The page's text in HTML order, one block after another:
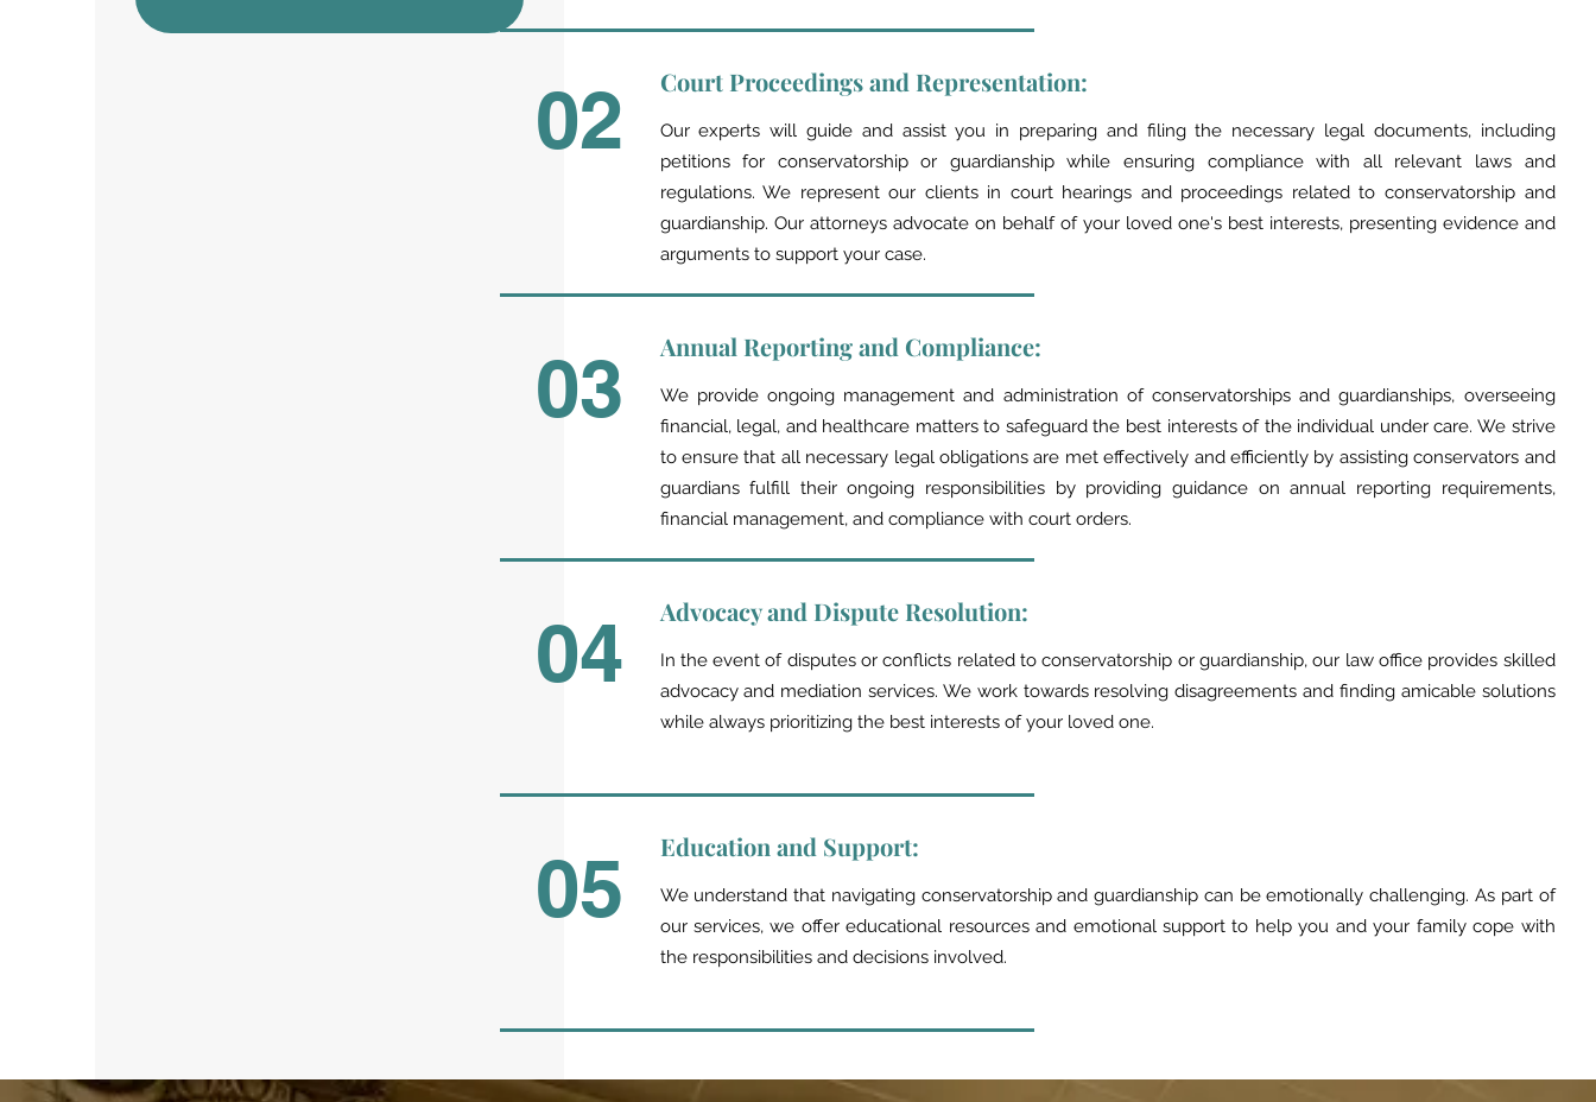
02 Court Proceedings and Representation:
Our experts will guide and assist you in preparing and filing the necessary legal documents, including
petitions for conservatorship or guardianship while ensuring compliance with all relevant laws and
regulations. We represent our clients in court hearings and proceedings related to conservatorship and
guardianship. Our attorneys advocate on behalf of your loved one's best interests, presenting evidence and
arguments to support your case.
03 Annual Reporting and Compliance:
We provide ongoing management and administration of conservatorships and guardianships, overseeing
financial, legal, and healthcare matters to safeguard the best interests of the individual under care. We strive
to ensure that all necessary legal obligations are met effectively and efficiently by assisting conservators and
guardians fulfill their ongoing responsibilities by providing guidance on annual reporting requirements,
financial management, and compliance with court orders.
04 Advocacy and Dispute Resolution:
In the event of disputes or conflicts related to conservatorship or guardianship, our law office provides skilled
advocacy and mediation services. We work towards resolving disagreements and finding amicable solutions
while always prioritizing the best interests of your loved one.
05 Education and Support:
We understand that navigating conservatorship and guardianship can be emotionally challenging. As part of
our services, we offer educational resources and emotional support to help you and your family cope with
the responsibilities and decisions involved.